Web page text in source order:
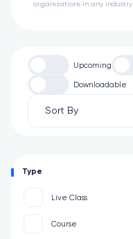
organizations in any industry
Upcoming
Downloadable
Sort By
Type
Live Class
Course